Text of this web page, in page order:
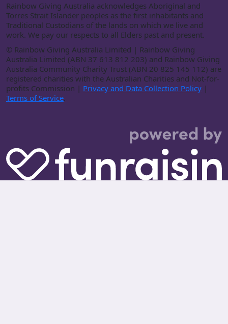
Rainbow Giving Australia acknowledges Aboriginal and
Torres Strait Islander peoples as the first inhabitants and
Traditional Custodians of the lands on which we live and
work. We pay our respects to all Elders past and present.
© Rainbow Giving Australia Limited | Rainbow Giving
Australia Limited (ABN 37 613 812 203) and Rainbow Giving
Australia Community Charity Trust (ABN 20 825 145 112) are
registered charities with the Australian Charities and Not-for-
profits Commission | Privacy and Data Collection Policy |
Terms of Service.